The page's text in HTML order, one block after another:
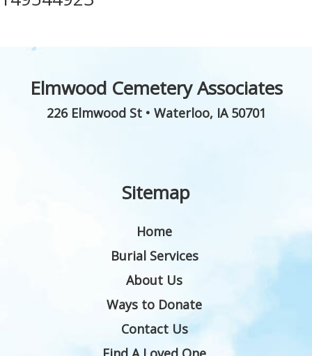
Elmwood Cemetery Associates
226 Elmwood St• Waterloo, IA 50701
Sitemap
Home
Burial Services
About Us
Ways to Donate
Contact Us